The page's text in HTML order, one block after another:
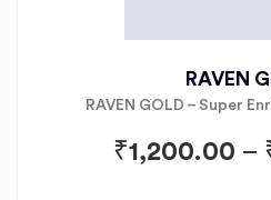
RAVEN
RAVEN GOLD – Super
₹1,200.00 –